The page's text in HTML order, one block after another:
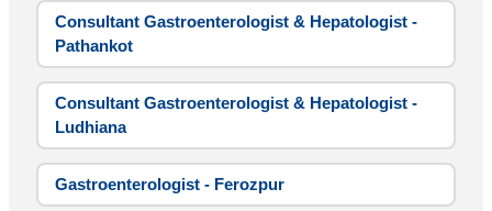
Consultant Gastroenterologist & Hepatologist -
Pathankot
Consultant Gastroenterologist & Hepatologist -
Ludhiana
Gastroenterologist - Ferozpur